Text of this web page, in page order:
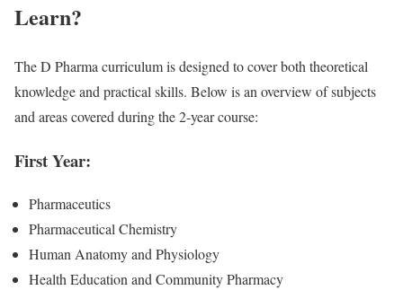
Learn?
The D Pharma curriculum is designed to cover both theoretical
knowledge and practical skills. Below is an overview of subjects
and areas covered during the 2-year course:
First Year:
Pharmaceutics
Pharmaceutical Chemistry
Human Anatomy and Physiology
Health Education and Community Pharmacy